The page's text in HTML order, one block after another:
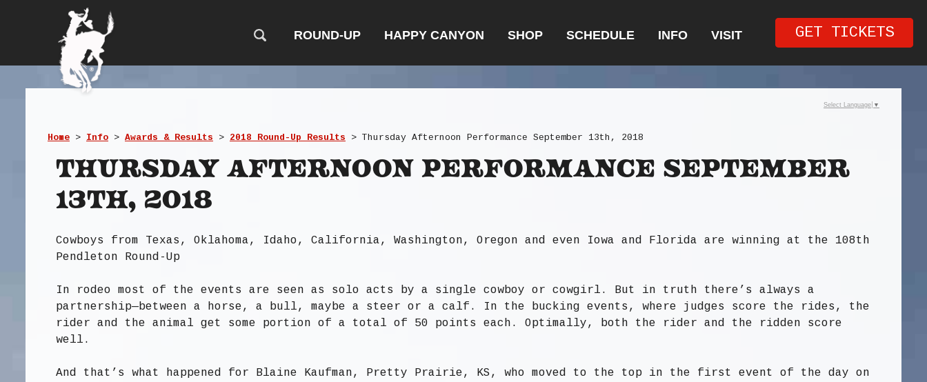
ROUND-UP HAPPY CANYON SHOP SCHEDULE INFO VISIT GET TICKETS
Home > Info > Awards & Results > 2018 Round-Up Results > Thursday Afternoon Performance September 13th, 2018
Thursday Afternoon Performance September
13th, 2018
Cowboys from Texas, Oklahoma, Idaho, California, Washington, Oregon and even Iowa and Florida are winning at the 108th
Pendleton Round-Up
In rodeo most of the events are seen as solo acts by a single cowboy or cowgirl. But in truth there’s always a
partnership—between a horse, a bull, maybe a steer or a calf. In the bucking events, where judges score the rides, the
rider and the animal get some portion of a total of 50 points each. Optimally, both the rider and the ridden score
well.
And that’s what happened for Blaine Kaufman, Pretty Prairie, KS, who moved to the top in the first event of the day on
Select Language ▼